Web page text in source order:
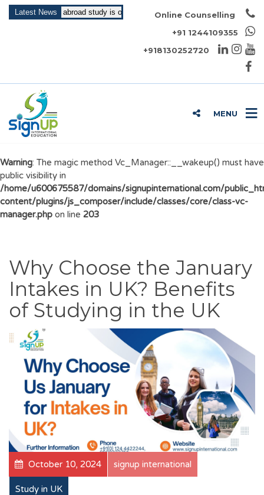
Warning: The magic method Vc_Manager::__wakeup() must have
public visibility in
/home/u600675587/domains/signupinternational.com/
content/plugins/js_composer/include/classes/core/class-vc-
manager.php on line 203
Latest News
for abroad study is open now!!!
Online Counselling
+91 1244109355
+918130252720
MENU
Why Choose the January
Intakes in UK? Benefits
of Studying in the UK
October 10, 2024 signup international
Study in UK